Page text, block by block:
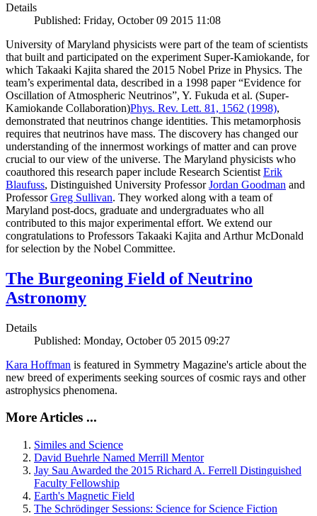
Details
Published: Friday, October 09 2015 11:08
University of Maryland physicists were part of the team of scientists
that built and participated on the experiment Super-Kamiokande, for
which Takaaki Kajita shared the 2015 Nobel Prize in Physics. The
team’s experimental data, described in a 1998 paper “Evidence for
Oscillation of Atmospheric Neutrinos”, Y. Fukuda et al. (Super-
Kamiokande Collaboration)Phys. Rev. Lett. 81, 1562 (1998),
demonstrated that neutrinos change identities. This metamorphosis
requires that neutrinos have mass. The discovery has changed our
understanding of the innermost workings of matter and can prove
crucial to our view of the universe. The Maryland physicists who
coauthored this research paper include Research Scientist Erik
Blaufuss, Distinguished University ProfessorJordan Goodman and
ProfessorGreg Sullivan. They worked along with a team of
Maryland post-docs, graduate and undergraduates who all
contributed to this major experimental effort. We extend our
congratulations to Professors Takaaki Kajita and Arthur McDonald
for selection by the Nobel Committee.
The Burgeoning Field of Neutrino
Astronomy
Details
Published: Monday, October 05 2015 09:27
Kara Hoffman is featured in Symmetry Magazine's article about the
new breed of experiments seeking sources of cosmic rays and other
astrophysics phenomena.
More Articles ...
Similes and Science
David Buehrle Named Merrill Mentor
Jay Sau Awarded the 2015 Richard A. Ferrell Distinguished
Faculty Fellowship
Earth's Magnetic Field
The Schrödinger Sessions: Science for Science Fiction